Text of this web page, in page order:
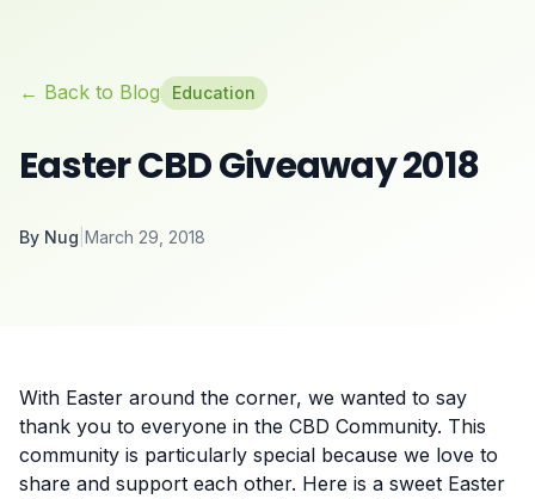
← Back to Blog Education
Easter CBD Giveaway 2018
By Nug March 29, 2018
With Easter around the corner, we wanted to say
thank you to everyone in the CBD Community. This
community is particularly special because we love to
share and support each other. Here is a sweet Easter